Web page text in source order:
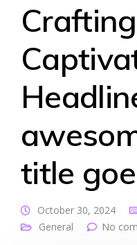
Crafting
title
October 30, 2024
General
No